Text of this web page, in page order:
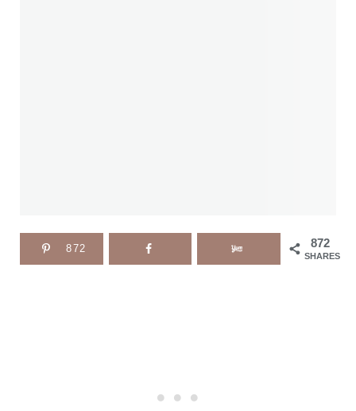
872
SHARES
872